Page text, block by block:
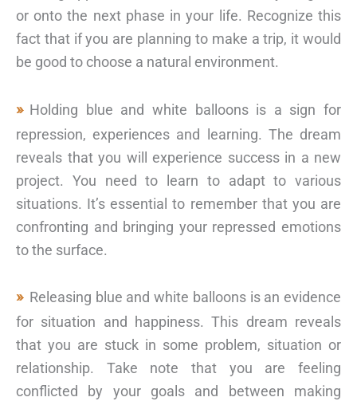
or onto the next phase in your life. Recognize this
fact that if you are planning to make a trip, it would
be good to choose a natural environment.
Holding blue and white balloons is a sign for
repression, experiences and learning. The dream
reveals that you will experience success in a new
project. You need to learn to adapt to various
situations. It’s essential to remember that you are
confronting and bringing your repressed emotions
to the surface.
Releasing blue and white balloons is an evidence
for situation and happiness. This dream reveals
that you are stuck in some problem, situation or
relationship. Take note that you are feeling
conflicted by your goals and between making